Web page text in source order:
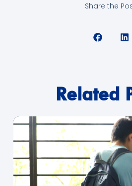
Share the
Related